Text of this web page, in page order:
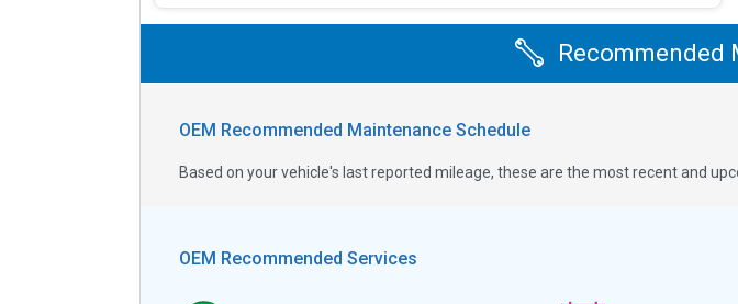
Recommended
OEM Recommended Maintenance Schedule
Based on your vehicle's last reported mileage, these are the most recent and
OEM Recommended Services